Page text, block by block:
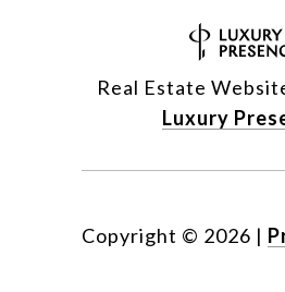
Real Estate
Luxury
Copyright © 2026 |